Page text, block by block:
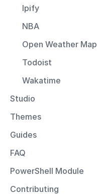
Ipify
NBA
Open Weather Map
Todoist
Wakatime
Studio
Themes
Guides
FAQ
PowerShell Module
Contributing